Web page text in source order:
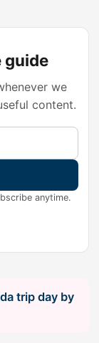
guide
we
content.
anytime.
trip day by